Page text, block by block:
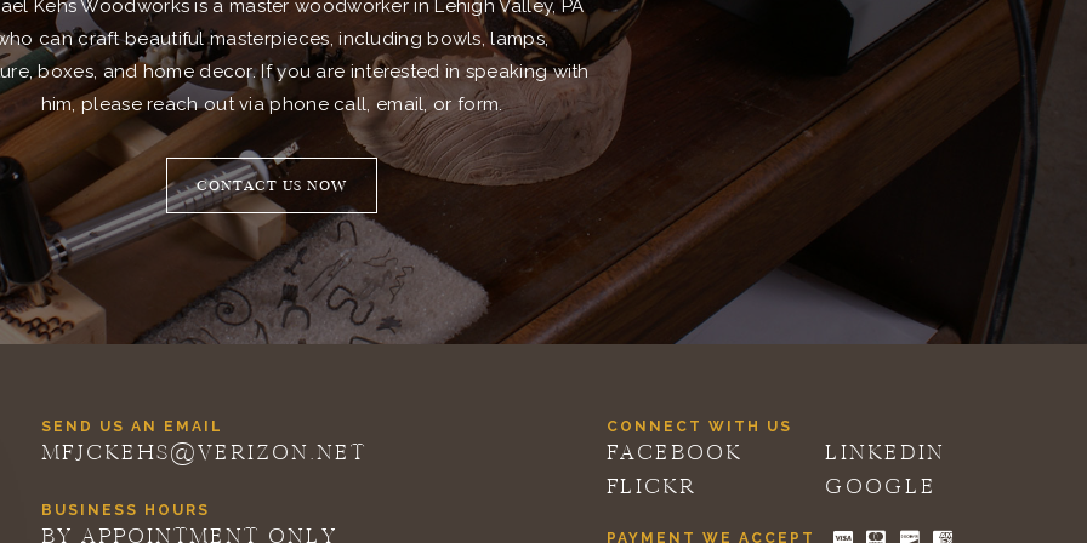
Kehs Woodworks is a master woodworker in Lehigh Valley, PA
can craft beautiful masterpieces, including bowls, lamps,
boxes, and home decor. If you are interested in speaking with
him, please reach out via phone call, email, or form.
CONTACT US NOW
SEND US AN EMAIL
MFJCKEHS@VERIZON.NET
BUSINESS HOURS
BY APPOINTMENT ONLY
CONNECT WITH US
FACEBOOK
FLICKR
LINKEDIN
GOOGLE
PAYMENT WE ACCEPT